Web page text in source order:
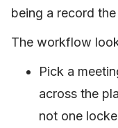
being a record
The workflow
Pick a
across the
not one